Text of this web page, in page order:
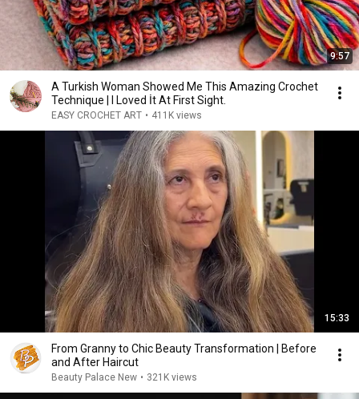
9:57
A Turkish Woman Showed Me This Amazing Crochet
Technique | I Loved İt At First Sight.
EASY CROCHET ART • 411K views
15:33
From Granny to Chic Beauty Transformation | Before
and After Haircut
Beauty Palace New • 321K views